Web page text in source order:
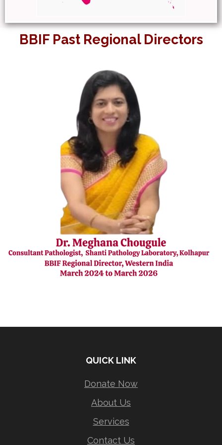
BBIF Past Regional Directors
QUICK LINK
Donate Now
About Us
Services
Contact Us